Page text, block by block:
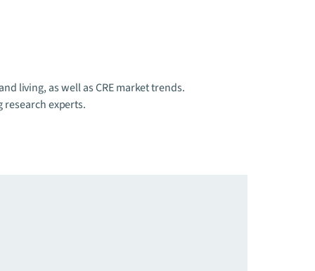
living, as well as CRE market trends.
experts.